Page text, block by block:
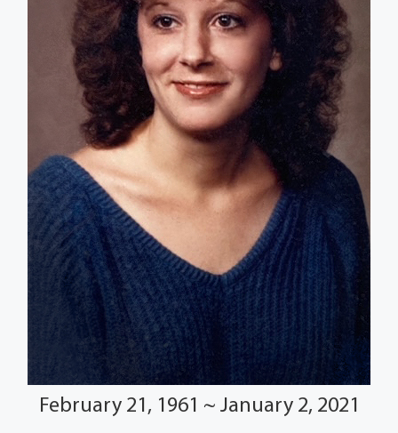
February 21, 1961 ~ January 2, 2021